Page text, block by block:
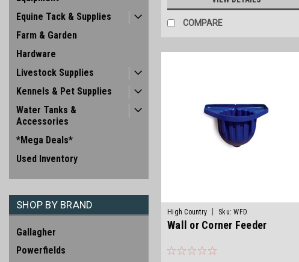
Equine Tack & Supplies
Farm & Garden
Hardware
Livestock Supplies
Kennels & Pet Supplies
Water Tanks &
Accessories
*Mega Deals*
Used Inventory
SHOP BY BRAND
Gallagher
Powerfields
COMPARE
High Country Sku: WFD
Wall or Corner Feeder